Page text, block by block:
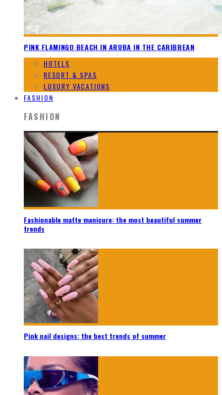
PINK FLAMINGO BEACH IN ARUBA IN THE CARIBBEAN
HOTELS
RESORT & SPAS
LUXURY VACATIONS
FASHION
FASHION
Fashionable matte manicure: the most beautiful summer
trends
Pink nail designs: the best trends of summer